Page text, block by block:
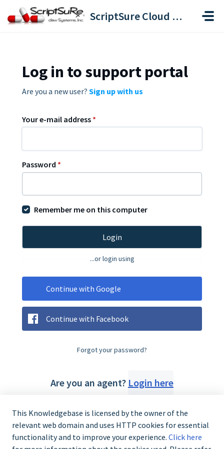
Skip to main content
ScriptSure Cloud ERX-DAW Systems
Log in to support portal
Are you a new user? Sign up with us
Your e-mail address *
Password *
Remember me on this computer
Login
...or login using
Continue with Google
Continue with Facebook
Forgot your password?
Are you an agent? Login here
This Knowledgebase is licensed by the owner of the
relevant web domain and uses HTTP cookies for essential
functionality and to improve your experience. Click here